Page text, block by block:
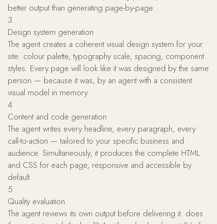
better output than generating page-by-page.
3
Design system generation
The agent creates a coherent visual design system for your
site: colour palette, typography scale, spacing, component
styles. Every page will look like it was designed by the same
person — because it was, by an agent with a consistent
visual model in memory.
4
Content and code generation
The agent writes every headline, every paragraph, every
call-to-action — tailored to your specific business and
audience. Simultaneously, it produces the complete HTML
and CSS for each page, responsive and accessible by
default.
5
Quality evaluation
The agent reviews its own output before delivering it: does